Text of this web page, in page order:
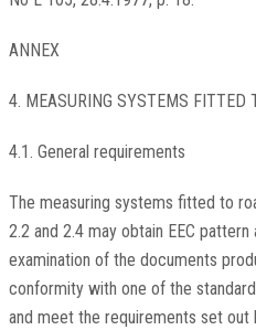
ANNEX
4. MEASURING SYSTEMS FITTED
4.1. General requirements
The measuring systems fitted to
2.2 and 2.4 may obtain EEC
examination of the documents
conformity with one of the
and meet the requirements set out